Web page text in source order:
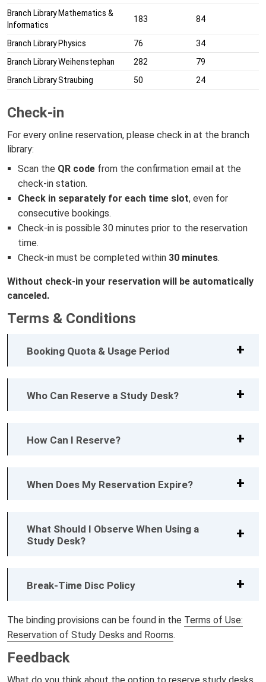
Branch Library Mathematics &
Informatics
183 84
Branch Library Physics 76
34
Branch Library Weihenstephan
282
79
Branch Library Straubing
50 24
Check-in
For every online reservation, please check in at the branch
library:
Scan the QR codefrom the confirmation email at the
check-in station.
Check in separately for each time slot, even for
consecutive bookings.
Check-in is possible 30 minutes prior to the reservation
time.
Check-in must be completed within 30 minutes.
Without check-in your reservation will be automatically
canceled.
Terms & Conditions
Booking Quota & Usage Period
Who Can Reserve a Study Desk?
How Can I Reserve?
When Does My Reservation Expire?
What Should I Observe When Using a
Study Desk?
Break-Time Disc Policy
The binding provisions can be found in the Terms of Use:
Reservation of Study Desks and Rooms.
Feedback
What do you think about the option to reserve study desks